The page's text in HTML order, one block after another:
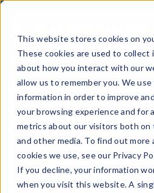
This website stores cookies on
These cookies are used to collect
about how you interact with our
allow us to remember you. We use
information in order to improve
your browsing experience and for
metrics about our visitors both
and other media. To find out more
cookies we use, see our Privacy
If you decline, your information
when you visit this website. A
Blog